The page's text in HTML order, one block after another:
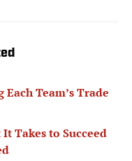
Team’s Trade
Takes to Succeed